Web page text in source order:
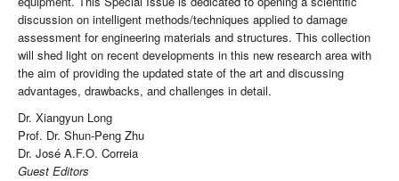
discussion on intelligent methods/techniques applied to damage
assessment for engineering materials and structures. This collection
will shed light on recent developments in this new research area with
the aim of providing the updated state of the art and discussing
advantages, drawbacks, and challenges in detail.
Dr. Xiangyun Long
Prof. Dr. Shun-Peng Zhu
Dr. José A.F.O. Correia
Guest Editors